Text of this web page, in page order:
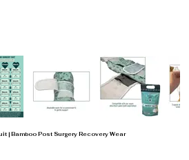
| Bamboo Post Surgery Recovery Wear